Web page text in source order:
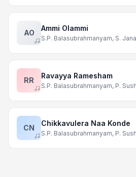
AO
Ammi Olammi
S.P. Balasubrahmanyam, S.
RR
Ravayya Ramesham
S.P. Balasubrahmanyam, P.
CN
Chikkavulera Naa Konde
S.P. Balasubrahmanyam, P.